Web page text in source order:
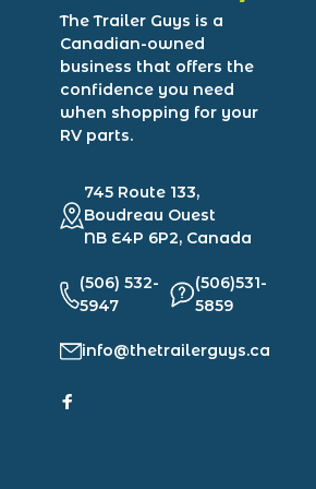
The Trailer Guys is a
Canadian-owned
business that offers the
confidence you need
when shopping for your
RV parts.
745 Route 133,
Boudreau Ouest
NB E4P 6P2, Canada
(506) 532-
5947
(506)531-
5859
info@thetrailerguys.ca